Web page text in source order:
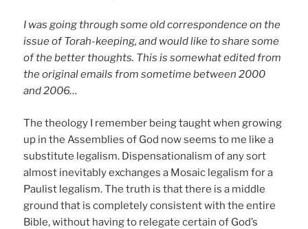
I was going through some old correspondence on the
issue of Torah-keeping, and would like to share some
of the better thoughts. This is somewhat edited from
the original emails from sometime between 2000
and 2006…
The theology I remember being taught when growing
up in the Assemblies of God now seems to me like a
substitute legalism. Dispensationalism of any sort
almost inevitably exchanges a Mosaic legalism for a
Paulist legalism. The truth is that there is a middle
ground that is completely consistent with the entire
Bible, without having to relegate certain of God’s